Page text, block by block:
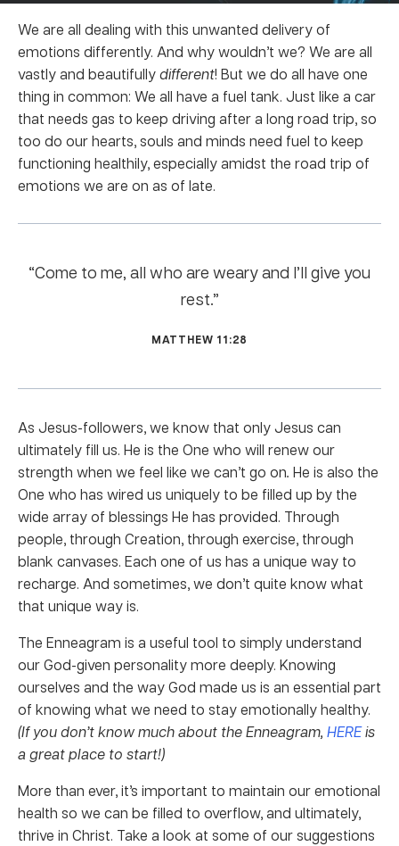
We are all dealing with this unwanted delivery of
emotions differently. And why wouldn’t we? We are all
vastly and beautifullydifferent! But we do all have one
thing in common: We all have a fuel tank. Just like a car
that needs gas to keep driving after a long road trip, so
too do our hearts, souls and minds need fuel to keep
functioning healthily, especially amidst the road trip of
emotions we are on as of late.
“Come to me, all who are weary and I’ll give you
rest.”
MATTHEW 11:28
As Jesus-followers, we know that only Jesus can
ultimately fill us. He is the One who will renew our
strength when we feel like we can’t go on. He is also the
One who has wired us uniquely to be filled up by the
wide array of blessings He has provided. Through
people, through Creation, through exercise, through
blank canvases. Each one of us has a unique way to
recharge. And sometimes, we don’t quite know what
that unique way is.
The Enneagram is a useful tool to simply understand
our God-given personality more deeply. Knowing
ourselves and the way God made us is an essential part
of knowing what we need to stay emotionally healthy.
(If you don’t know much about the Enneagram, HEREis
a great place to start!)
More than ever, it’s important to maintain our emotional
health so we can be filled to overflow, and ultimately,
thrive in Christ. Take a look at some of our suggestions